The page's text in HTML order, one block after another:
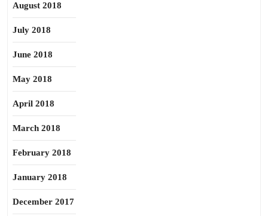
August 2018
July 2018
June 2018
May 2018
April 2018
March 2018
February 2018
January 2018
December 2017